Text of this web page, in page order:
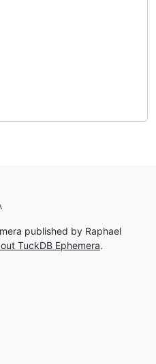
published by Raphael
TuckDB Ephemera.